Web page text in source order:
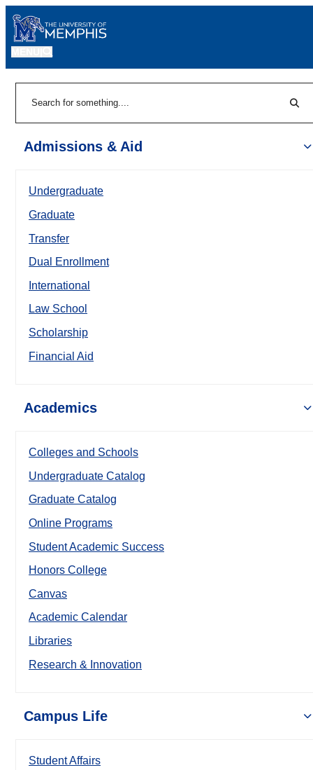
Admissions & Aid
Undergraduate
Graduate
Transfer
Dual Enrollment
International
Law School
Scholarship
Financial Aid
Academics
Colleges and Schools
Undergraduate Catalog
Graduate Catalog
Online Programs
Student Academic Success
Honors College
Canvas
Academic Calendar
Libraries
Research & Innovation
Campus Life
Student Affairs